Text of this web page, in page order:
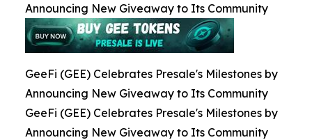
Announcing New Giveaway to Its Community
GeeFi (GEE) Celebrates Presale's Milestones by
Announcing New Giveaway to Its Community
GeeFi (GEE) Celebrates Presale's Milestones by
Announcing New Giveaway to Its Community